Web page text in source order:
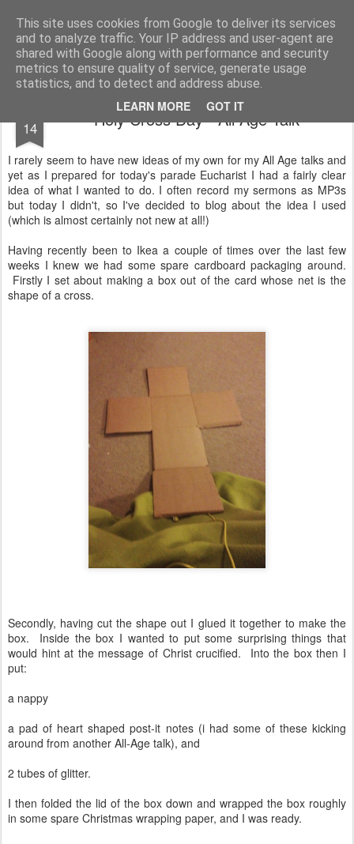
This site uses cookies from Google to deliver its services
and to analyze traffic. Your IP address and user-agent are
shared with Google along with performance and security
metrics to ensure quality of service, generate usage
statistics, and to detect and address abuse.
LEARN MORE GOT IT
Rectory Musings A Prog Vicar's Journal.
About me Contact me
14 Holy Cross Day - All Age Talk
I rarely seem to have new ideas of my own for my All Age talks and
yet as I prepared for today's parade Eucharist I had a fairly clear
idea of what I wanted to do. I often record my sermons as MP3s
but today I didn't, so I've decided to blog about the idea I used
(which is almost certainly not new at all!)
Having recently been to Ikea a couple of times over the last few
weeks I knew we had some spare cardboard packaging around.
Firstly I set about making a box out of the card whose net is the
shape of a cross.
Secondly, having cut the shape out I glued it together to make the
box. Inside the box I wanted to put some surprising things that
would hint at the message of Christ crucified. Into the box then I
put:
a nappy
a pad of heart shaped post-it notes (i had some of these kicking
around from another All-Age talk), and
2 tubes of glitter.
I then folded the lid of the box down and wrapped the box roughly
in some spare Christmas wrapping paper, and I was ready.